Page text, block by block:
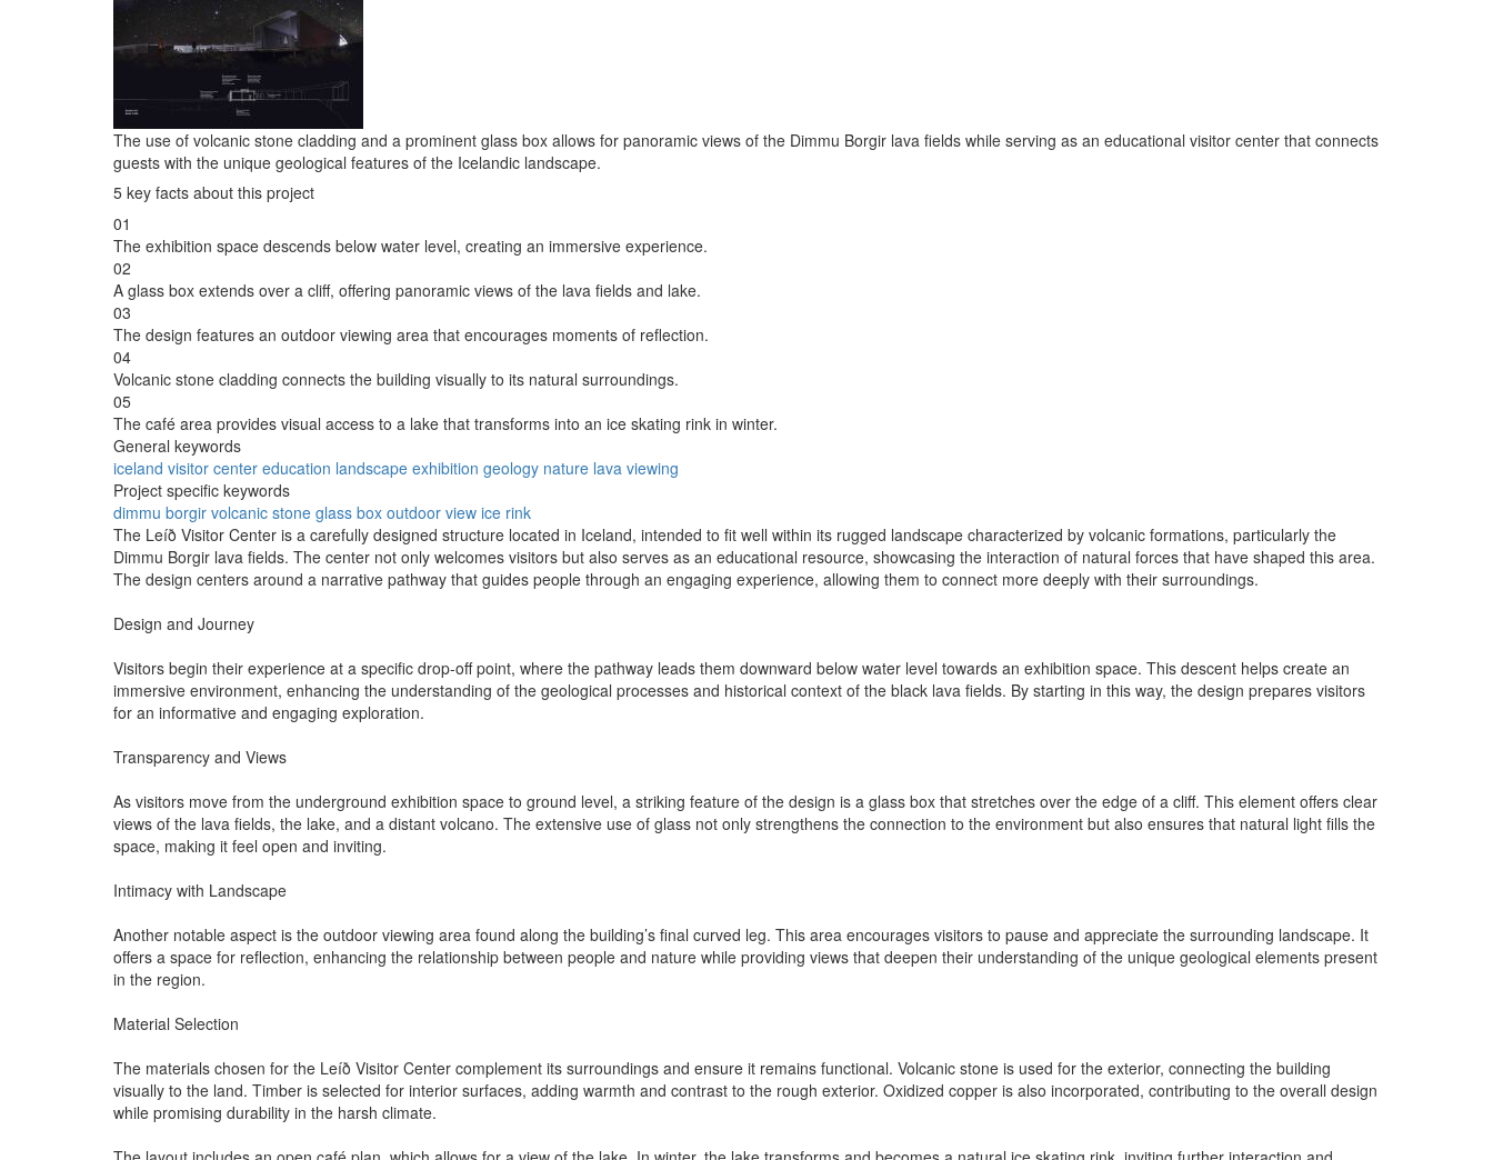
The use of volcanic stone cladding and a prominent glass box allows for panoramic views of the Dimmu Borgir lava fields while serving as an educational visitor center that connects
guests with the unique geological features of the Icelandic landscape.
5 key facts about this project
01
The exhibition space descends below water level, creating an immersive experience.
02
A glass box extends over a cliff, offering panoramic views of the lava fields and lake.
03
The design features an outdoor viewing area that encourages moments of reflection.
04
Volcanic stone cladding connects the building visually to its natural surroundings.
05
The café area provides visual access to a lake that transforms into an ice skating rink in winter.
General keywords
iceland visitor center education landscape exhibition geology nature lava viewing
Project specific keywords
dimmu borgir volcanic stone glass box outdoor view ice rink
The Leíð Visitor Center is a carefully designed structure located in Iceland, intended to fit well within its rugged landscape characterized by volcanic formations, particularly the
Dimmu Borgir lava fields. The center not only welcomes visitors but also serves as an educational resource, showcasing the interaction of natural forces that have shaped this area.
The design centers around a narrative pathway that guides people through an engaging experience, allowing them to connect more deeply with their surroundings.
Design and Journey
Visitors begin their experience at a specific drop-off point, where the pathway leads them downward below water level towards an exhibition space. This descent helps create an
immersive environment, enhancing the understanding of the geological processes and historical context of the black lava fields. By starting in this way, the design prepares visitors
for an informative and engaging exploration.
Transparency and Views
As visitors move from the underground exhibition space to ground level, a striking feature of the design is a glass box that stretches over the edge of a cliff. This element offers clear
views of the lava fields, the lake, and a distant volcano. The extensive use of glass not only strengthens the connection to the environment but also ensures that natural light fills the
space, making it feel open and inviting.
Intimacy with Landscape
Another notable aspect is the outdoor viewing area found along the building’s final curved leg. This area encourages visitors to pause and appreciate the surrounding landscape. It
offers a space for reflection, enhancing the relationship between people and nature while providing views that deepen their understanding of the unique geological elements present
in the region.
Material Selection
The materials chosen for the Leíð Visitor Center complement its surroundings and ensure it remains functional. Volcanic stone is used for the exterior, connecting the building
visually to the land. Timber is selected for interior surfaces, adding warmth and contrast to the rough exterior. Oxidized copper is also incorporated, contributing to the overall design
while promising durability in the harsh climate.